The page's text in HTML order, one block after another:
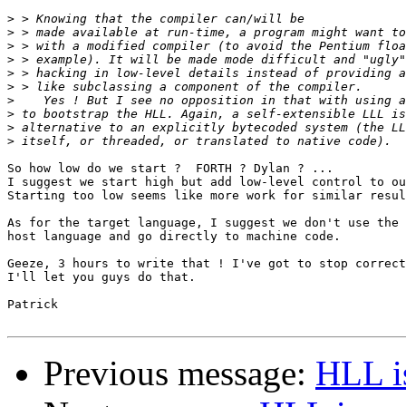
>
>
>
>
>
>
>
>
>
>
So how low do we start ?  FORTH ? Dylan ? ...
I suggest we start high but add low-level control to
Starting too low seems like more work for similar
As for the target language, I suggest we don't use the
host language and go directly to machine code.
Geeze, 3 hours to write that ! I've got to stop
I'll let you guys do that.
Patrick
Previous message: HLL